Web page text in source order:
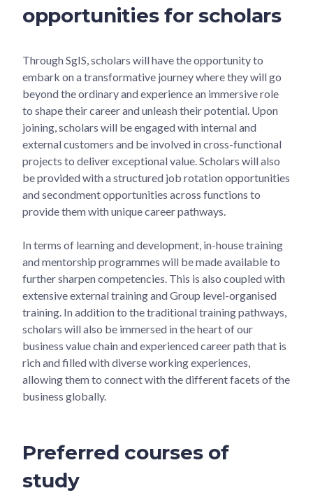
opportunities for scholars
Through SgIS, scholars will have the opportunity to
embark on a transformative journey where they will go
beyond the ordinary and experience an immersive role
to shape their career and unleash their potential. Upon
joining, scholars will be engaged with internal and
external customers and be involved in cross-functional
projects to deliver exceptional value. Scholars will also
be provided with a structured job rotation opportunities
and secondment opportunities across functions to
provide them with unique career pathways.
In terms of learning and development, in-house training
and mentorship programmes will be made available to
further sharpen competencies. This is also coupled with
extensive external training and Group level-organised
training. In addition to the traditional training pathways,
scholars will also be immersed in the heart of our
business value chain and experienced career path that is
rich and filled with diverse working experiences,
allowing them to connect with the different facets of the
business globally.
Preferred courses of
study